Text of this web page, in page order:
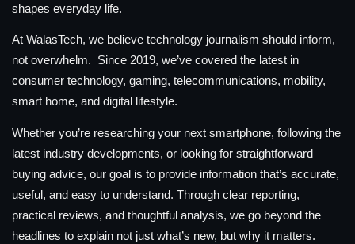
shapes everyday life.
At WalasTech, we believe technology journalism should inform,
not overwhelm. Since 2019, we’ve covered the latest in
consumer technology, gaming, telecommunications, mobility,
smart home, and digital lifestyle.
Whether you’re researching your next smartphone, following the
latest industry developments, or looking for straightforward
buying advice, our goal is to provide information that’s accurate,
useful, and easy to understand. Through clear reporting,
practical reviews, and thoughtful analysis, we go beyond the
headlines to explain not just what’s new, but why it matters.